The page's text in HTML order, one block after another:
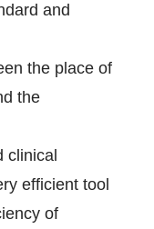
and
the place of
the
clinical
efficient tool
of